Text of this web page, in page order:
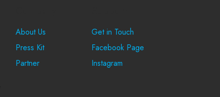
About Us
Press Kit
Partner
Get in Touch
Facebook Page
Instagram